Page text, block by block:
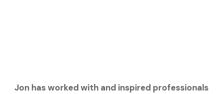
Jon has worked with and inspired professionals